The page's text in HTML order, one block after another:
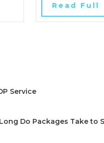
Read Full
Service
Do Packages Take to